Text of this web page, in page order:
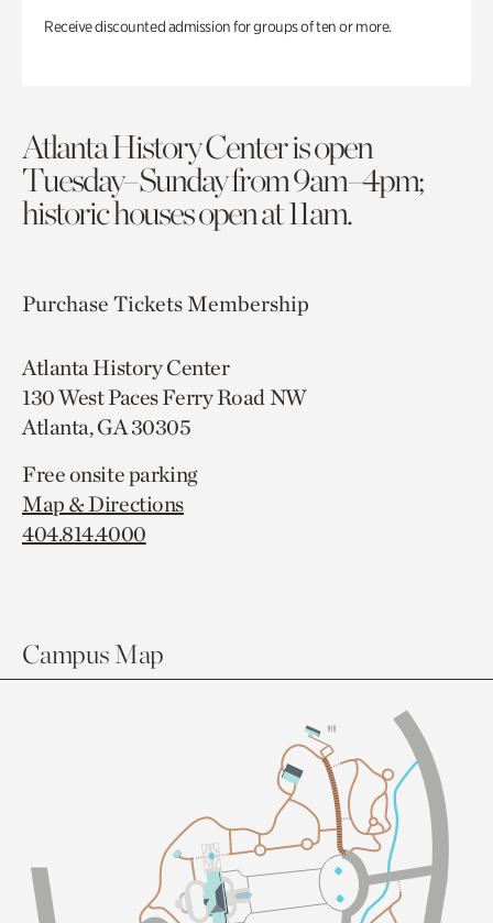
Receive discounted admission for groups of ten or more.
Atlanta History Center is open
Tuesday–Sunday from 9am–4pm;
historic houses open at 11am.
Purchase TicketsMembership
Atlanta History Center
130 West Paces Ferry Road NW
Atlanta, GA 30305
Free onsite parking
Map & Directions
404.814.4000
Campus Map